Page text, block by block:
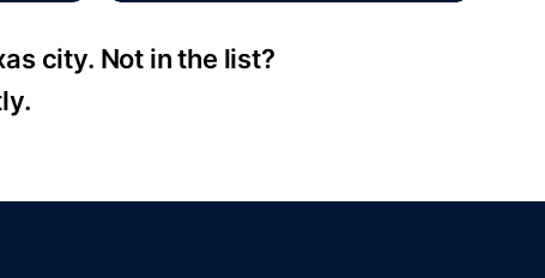
city. Not in the list?